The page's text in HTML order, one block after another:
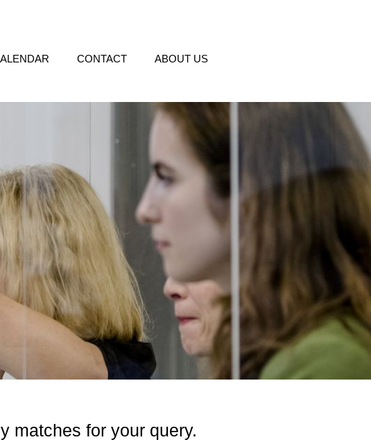
CONTACT ABOUT US
matches for your query.